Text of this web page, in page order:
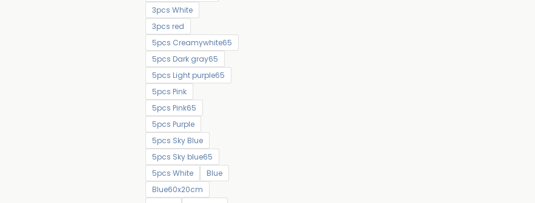
3pcs White
3pcs red
5pcs Creamywhite65
5pcs Dark gray65
5pcs Light purple65
5pcs Pink
5pcs Pink65
5pcs Purple
5pcs Sky Blue
5pcs Sky blue65
5pcs White
Blue
Blue60x20cm